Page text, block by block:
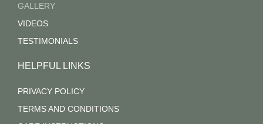
GALLERY
VIDEOS
TESTIMONIALS
HELPFUL LINKS
PRIVACY POLICY
TERMS AND CONDITIONS